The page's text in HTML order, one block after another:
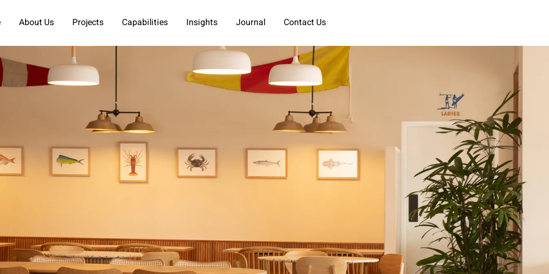
About Us Projects Capabilities Insights Journal Contact Us